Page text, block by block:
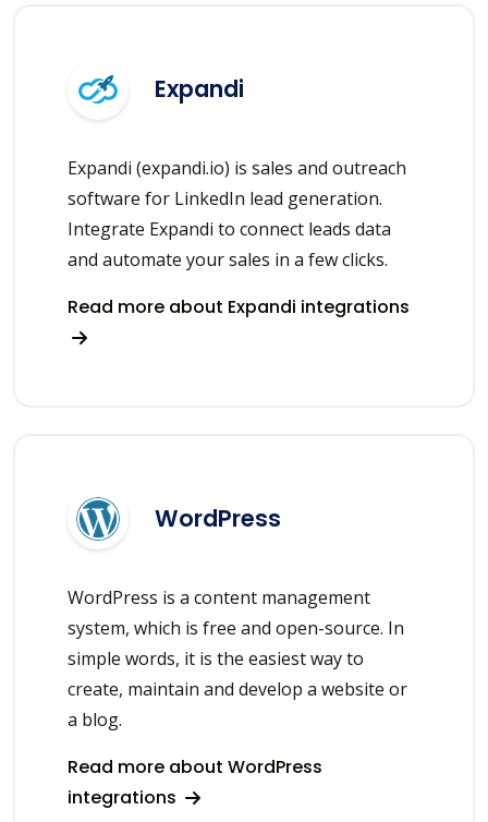
Expandi
Expandi (expandi.io) is sales and outreach
software for LinkedIn lead generation.
Integrate Expandi to connect leads data
and automate your sales in a few clicks.
Read more about Expandi integrations
WordPress
WordPress is a content management
system, which is free and open-source. In
simple words, it is the easiest way to
create, maintain and develop a website or
a blog.
Read more about WordPress
integrations